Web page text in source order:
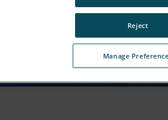
Manage
Reject